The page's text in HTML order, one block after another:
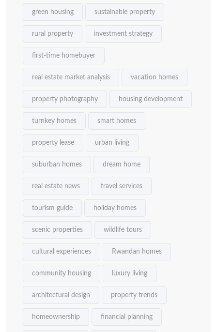
green housing sustainable property
rural property investment strategy
first-time homebuyer
real estate market analysis vacation homes
property photography housing development
turnkey homes smart homes
property lease urban living
suburban homes dream home
real estate news travel services
tourism guide holiday homes
scenic properties wildlife tours
cultural experiences Rwandan homes
community housing luxury living
architectural design property trends
homeownership financial planning